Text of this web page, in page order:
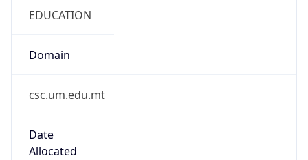
EDUCATION
Domain
csc.um.edu.mt
Date
Allocated